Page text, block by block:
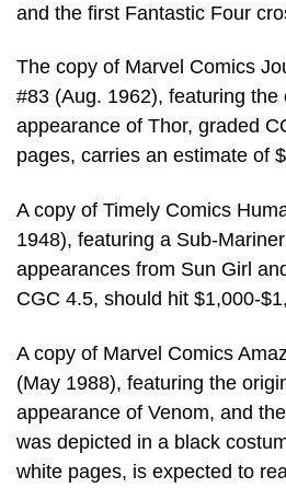
and the first Fantastic Four
The copy of Marvel Comics
#83 (Aug. 1962), featuring the
appearance of Thor, graded
pages, carries an estimate of
A copy of Timely Comics
1948), featuring a Sub-
appearances from Sun Girl
CGC 4.5, should hit $1,000-
A copy of Marvel Comics
(May 1988), featuring the
appearance of Venom, and
was depicted in a black
white pages, is expected to